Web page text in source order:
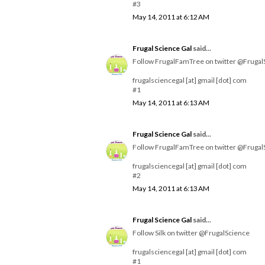
#3
May 14, 2011 at 6:12 AM
Frugal Science Gal said...
Follow FrugalFamTree on twitter
frugalsciencegal [at] gmail [dot] com
#1
May 14, 2011 at 6:13 AM
Frugal Science Gal said...
Follow FrugalFamTree on twitter
frugalsciencegal [at] gmail [dot] com
#2
May 14, 2011 at 6:13 AM
Frugal Science Gal said...
Follow Silk on twitter @FrugalScience
frugalsciencegal [at] gmail [dot] com
#1